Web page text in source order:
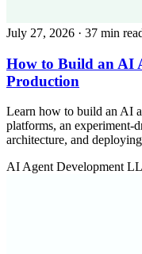
July 27, 2026 · 37 min
How to Build an AI
Production
Learn how to build an AI
platforms, an experiment-
architecture, and
AI Agent Development